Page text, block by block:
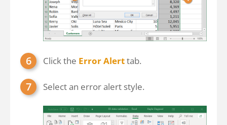
Click the Error Alerttab.
Select an error alert style.